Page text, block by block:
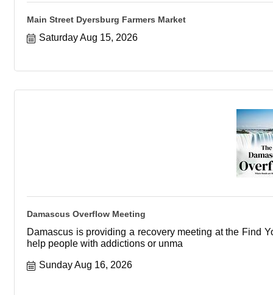
Main Street Dyersburg Farmers Market
Saturday Aug 15, 2026
Damascus Overflow Meeting
Damascus is providing a recovery meeting at the Find
help people with addictions or unma
Sunday Aug 16, 2026